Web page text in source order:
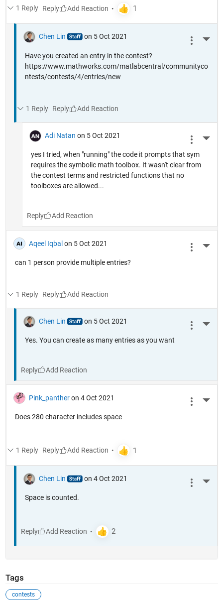
1 Reply Reply
Chen Lin on 5 Oct 2021
Have you created an entry in the contest?
https://www.mathworks.com/matlabcentral/communityco
ntests/contests/4/entries/new
1 Reply Reply
Adi Natan on 5 Oct 2021
yes I tried, when "running" the code it prompts that sym
requires the symbolic math toolbox. It wasn't clear from
the contest terms and restricted functions that no
toolboxes are allowed...
Reply
Aqeel Iqbal on 5 Oct 2021
can 1 person provide multiple entries?
1 Reply Reply
Chen Lin on 5 Oct 2021
Yes. You can create as many entries as you want
Reply
Pink_panther on 4 Oct 2021
Does 280 character includes space
1 Reply Reply
Chen Lin on 4 Oct 2021
Space is counted.
Reply
Tags
contests